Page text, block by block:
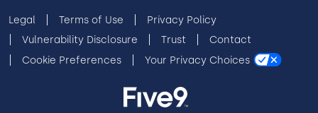
Legal Terms of Use
Privacy Policy
Vulnerability Disclosure
Trust
Contact
Cookie Preferences
Your Privacy Choices